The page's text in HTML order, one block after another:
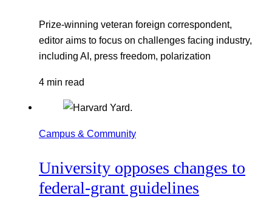
Prize-winning veteran foreign correspondent,
editor aims to focus on challenges facing industry,
including AI, press freedom, polarization
4 min read
Campus & Community
University opposes changes to
federal-grant guidelines